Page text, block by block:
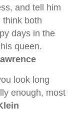
and tell him
think both
days in the
queen.
look long
enough, most